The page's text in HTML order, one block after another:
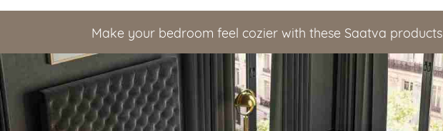
Make your bedroom feel cozier with these Saatva products